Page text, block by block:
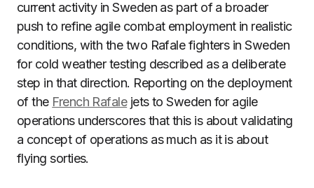
current activity in Sweden as part of a broader
push to refine agile combat employment in realistic
conditions, with the two Rafale fighters in Sweden
for cold weather testing described as a deliberate
step in that direction. Reporting on the deployment
of the French Rafalejets to Sweden for agile
operations underscores that this is about validating
a concept of operations as much as it is about
flying sorties.